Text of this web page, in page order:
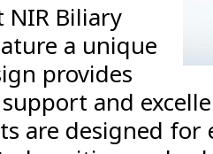
NIR Biliary
a unique
provides
and
are designed for